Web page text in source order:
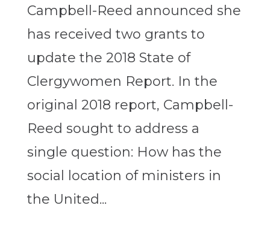
Campbell-Reed announced she
has received two grants to
update the 2018 State of
Clergywomen Report. In the
original 2018 report, Campbell-
Reed sought to address a
single question: How has the
social location of ministers in
the United...